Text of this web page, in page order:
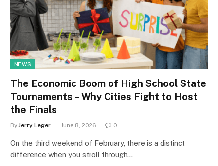
NEWS
The Economic Boom of High School State
Tournaments – Why Cities Fight to Host
the Finals
By Jerry Leger June 8, 2026 0
On the third weekend of February, there is a distinct
difference when you stroll through…